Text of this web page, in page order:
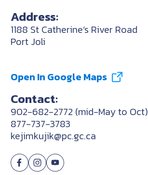
Address:
1188 St Catherine’s River Road
Port Joli
Open In Google Maps
Contact:
902-682-2772 (mid-May to Oct)
877-737-3783
kejimkujik@pc.gc.ca